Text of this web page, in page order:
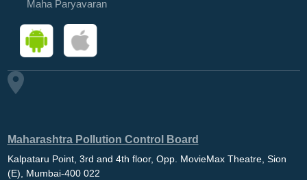
Maha Paryavaran
Maharashtra Pollution Control Board
Kalpataru Point, 3rd and 4th floor, Opp. MovieMax Theatre, Sion
(E), Mumbai-400 022